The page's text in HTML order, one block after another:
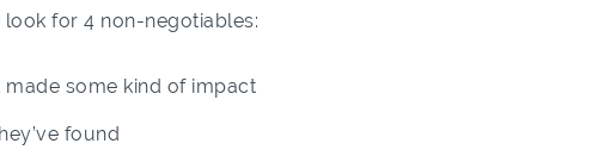
for 4 non-negotiables:
some kind of impact
found